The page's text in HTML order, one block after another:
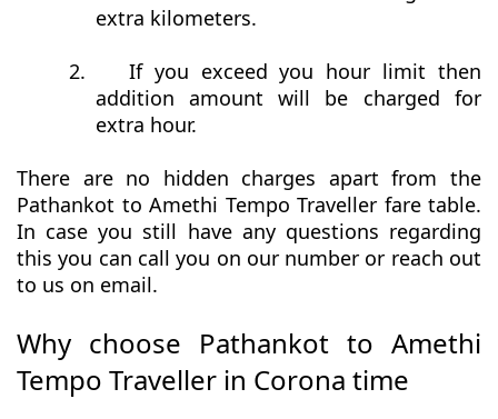
extra kilometers.
2.
If you exceed you hour limit then
addition amount will be charged for
extra hour.
There are no hidden charges apart from the
Pathankot to Amethi Tempo Traveller fare table.
In case you still have any questions regarding
this you can call you on our number or reach out
to us on email.
Why choose Pathankot to Amethi
Tempo Traveller in Corona time